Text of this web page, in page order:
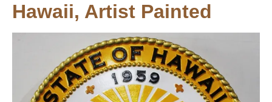
Hawaii, Artist Painted